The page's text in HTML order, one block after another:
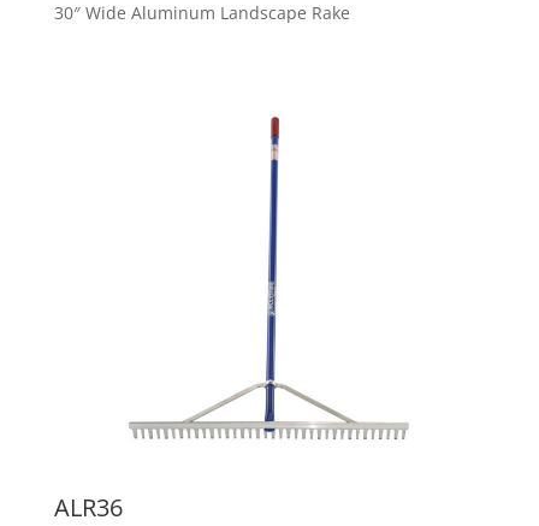
30″ Wide Aluminum Landscape Rake
ALR36